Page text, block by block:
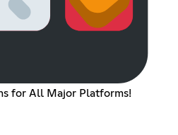
for All Major Platforms!